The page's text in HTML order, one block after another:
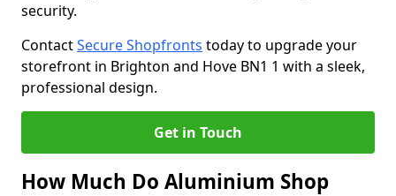
security.
ContactSecure Shopfronts today to upgrade your
storefront in Brighton and Hove BN1 1 with a sleek,
professional design.
Get in Touch
How Much Do Aluminium Shop